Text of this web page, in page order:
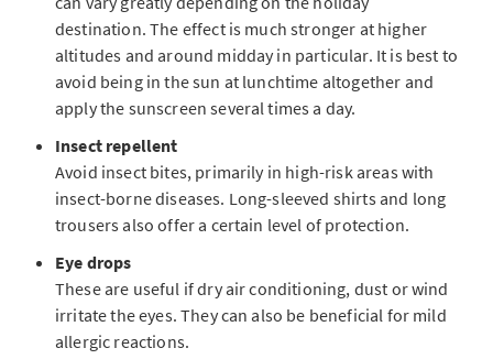
destination. The effect is much stronger at higher
altitudes and around midday in particular. It is best to
avoid being in the sun at lunchtime altogether and
apply the sunscreen several times a day.
Insect repellent
Avoid insect bites, primarily in high-risk areas with
insect-borne diseases. Long-sleeved shirts and long
trousers also offer a certain level of protection.
Eye drops
These are useful if dry air conditioning, dust or wind
irritate the eyes. They can also be beneficial for mild
allergic reactions.